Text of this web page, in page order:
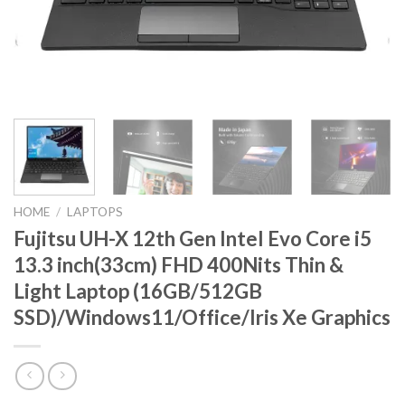
HOME / LAPTOPS
Fujitsu UH-X 12th Gen Intel Evo Core i5
13.3 inch(33cm) FHD 400Nits Thin &
Light Laptop (16GB/512GB
SSD)/Windows11/Office/Iris Xe Graphics